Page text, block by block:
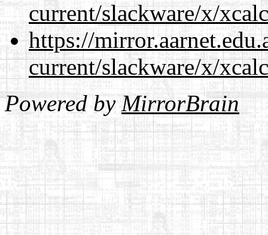
current/slackware/x/
https://
current/slackware/x/
Powered byMirrorBrain